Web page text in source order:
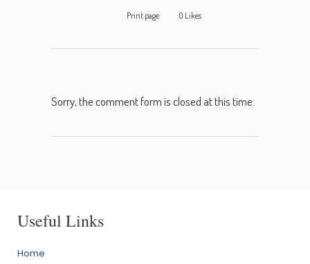
Print page 0 Likes
Sorry, the comment form is closed at this time.
Useful Links
Home